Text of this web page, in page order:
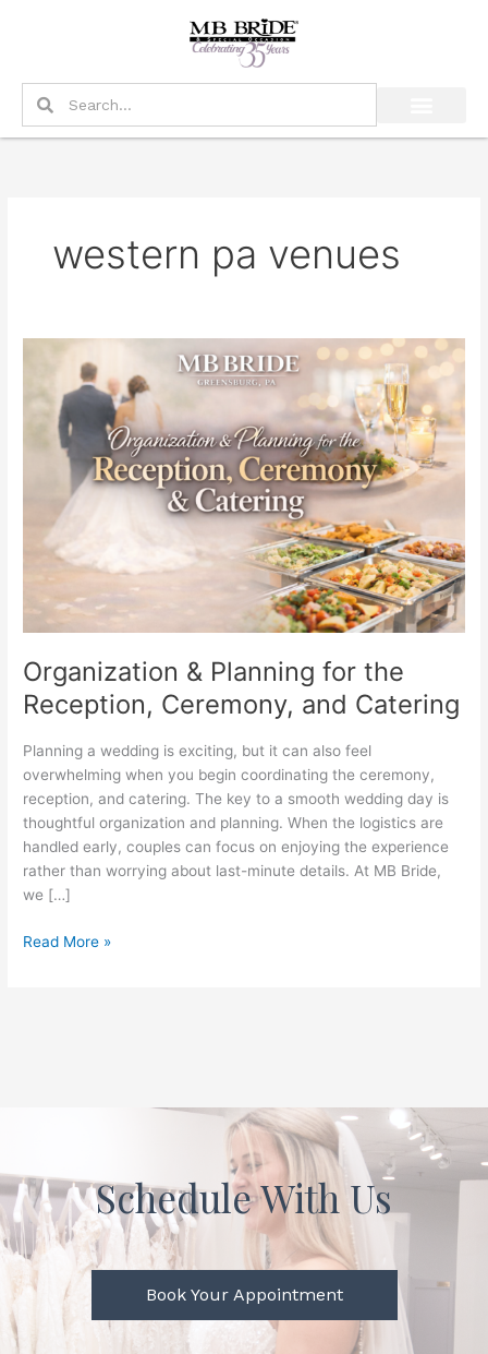
Search
western pa venues
Organization & Planning for the
Reception, Ceremony, and Catering
Planning a wedding is exciting, but it can also feel
overwhelming when you begin coordinating the ceremony,
reception, and catering. The key to a smooth wedding day is
thoughtful organization and planning. When the logistics are
handled early, couples can focus on enjoying the experience
rather than worrying about last-minute details. At MB Bride,
we […]
Planning
Reception,
Ceremony,
Catering
Read More »
Schedule With Us
Book Your Appointment